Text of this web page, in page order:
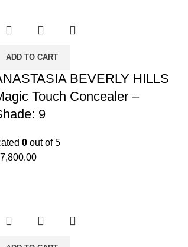
ADD TO CART
BEVERLY HILLS
Touch Concealer –
9
0out of 5
7,800.00